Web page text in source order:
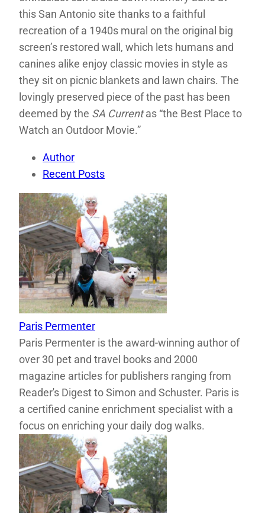
this San Antonio site thanks to a faithful
recreation of a 1940s mural on the original big
screen’s restored wall, which lets humans and
canines alike enjoy classic movies in style as
they sit on picnic blankets and lawn chairs. The
lovingly preserved piece of the past has been
deemed by the SA Currentas “the Best Place to
Watch an Outdoor Movie.”
Author
Recent Posts
Paris Permenter
Paris Permenter is the award-winning author of
over 30 pet and travel books and 2000
magazine articles for publishers ranging from
Reader's Digest to Simon and Schuster. Paris is
a certified canine enrichment specialist with a
focus on enriching your daily dog walks.